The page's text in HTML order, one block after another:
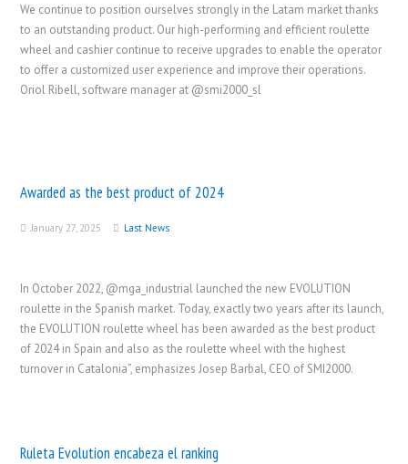
We continue to position ourselves strongly in the Latam market thanks
to an outstanding product. Our high-performing and efficient roulette
wheel and cashier continue to receive upgrades to enable the operator
to offer a customized user experience and improve their operations.
Oriol Ribell, software manager at @smi2000_sl
Awarded as the best product of 2024
January 27, 2025 Last News
In October 2022, @mga_industrial launched the new EVOLUTION
roulette in the Spanish market. Today, exactly two years after its launch,
the EVOLUTION roulette wheel has been awarded as the best product
of 2024 in Spain and also as the roulette wheel with the highest
turnover in Catalonia”, emphasizes Josep Barbal, CEO of SMI2000.
Ruleta Evolution encabeza el ranking